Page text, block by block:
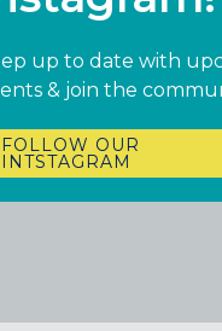
up to date with
& join the
FOLLOW OUR
INTSTAGRAM